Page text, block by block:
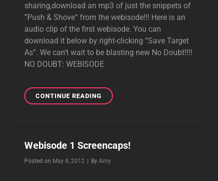
THE
STUDIO!!
sharing,download an mp3 of just the snippets of
”Push & Shove” from the webisode!!! Here is an
audio clip of the first webisode. You can
download it below by right-clicking ”Save Target
As”. We can’t wait to be blasting new No Doubt!!!!
NO DOUBT: WEBISODE
CONTINUE READINGWEBISODE
AUDIO!
Webisode 1 Screencaps!
Posted on May 8, 2012 By Byline
Amy